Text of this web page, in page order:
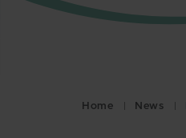
Home News